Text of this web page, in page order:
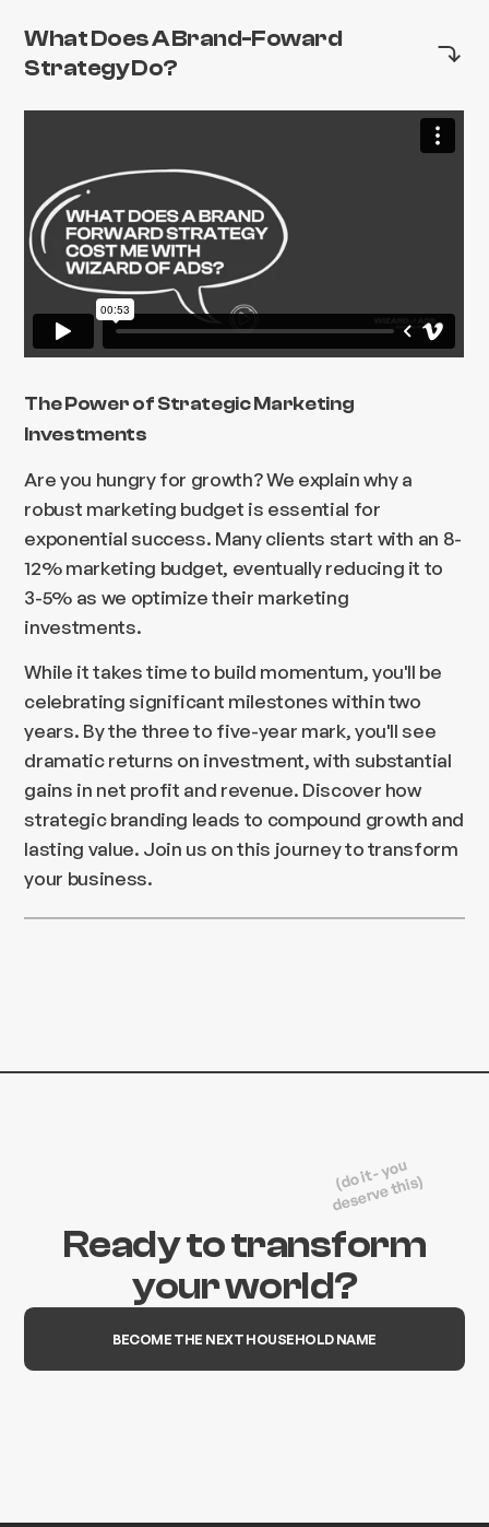
What Does A Brand-Foward
Strategy Do?
The Power of Strategic Marketing
Investments
Are you hungry for growth? We explain why a
robust marketing budget is essential for
exponential success. Many clients start with an 8-
12% marketing budget, eventually reducing it to
3-5% as we optimize their marketing
investments.
While it takes time to build momentum, you'll be
celebrating significant milestones within two
years. By the three to five-year mark, you'll see
dramatic returns on investment, with substantial
gains in net profit and revenue. Discover how
strategic branding leads to compound growth and
lasting value. Join us on this journey to transform
your business.
Ready to transform
your world?
(do it - you
deserve this)
BECOME THE NEXT HOUSEHOLD NAME